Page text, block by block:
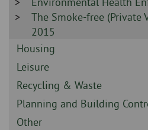
-
Sidebar
-
The Smoke-free (Private
2015
Sidebar
-
Housing
Sidebar
-
Leisure
Sidebar
-
Recycling & Waste
Sidebar
-
Planning and Building
Sidebar
Other